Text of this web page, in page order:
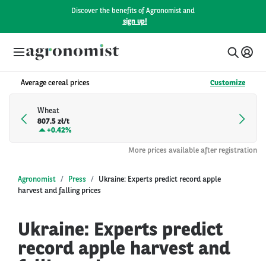
Discover the benefits of Agronomist and
sign up!
Average cereal prices Customize
Wheat
807.5 zł/t
+0.42%
More prices available after registration
Agronomist Press
Ukraine: Experts predict record apple
harvest and falling prices
Ukraine: Experts predict
record apple harvest and